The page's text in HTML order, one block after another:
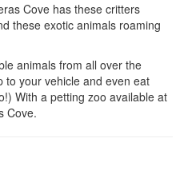
Cove has these critters
these exotic animals roaming
animals from all over the
to your vehicle and even eat
With a petting zoo available at
Cove.